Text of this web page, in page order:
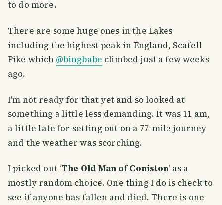
to do more.
There are some huge ones in the Lakes
including the highest peak in England, Scafell
Pike which @bingbabe climbed just a few weeks
ago.
I'm not ready for that yet and so looked at
something a little less demanding. It was 11 am,
a little late for setting out on a 77-mile journey
and the weather was scorching.
I picked out ‘The Old Man of Coniston’ as a
mostly random choice. One thing I do is check to
see if anyone has fallen and died. There is one